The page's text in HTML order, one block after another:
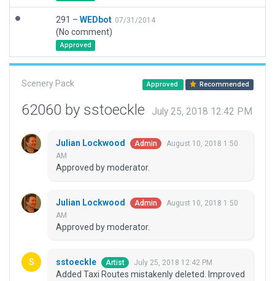
291 – WEDbot 07/31/2014
(No comment)
Approved
Scenery Pack Approved Recommended
62060 by sstoeckle July 25, 2018 12:42 PM
Julian Lockwood Admin
August 10, 2018 1:50
AM
Approved by moderator.
Julian Lockwood Admin
August 10, 2018 1:50
AM
Approved by moderator.
sstoeckle Artist July 25, 2018 12:42 PM
Added Taxi Routes mistakenly deleted. Improved